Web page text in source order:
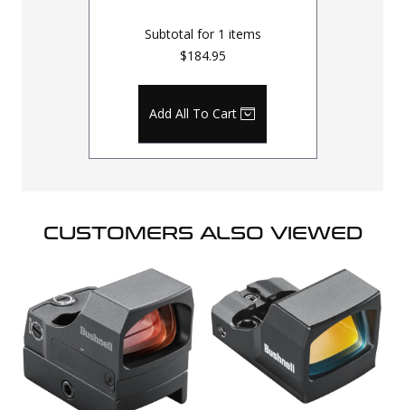
Subtotal for 1 items
$184.95
Add All To Cart
CUSTOMERS ALSO VIEWED